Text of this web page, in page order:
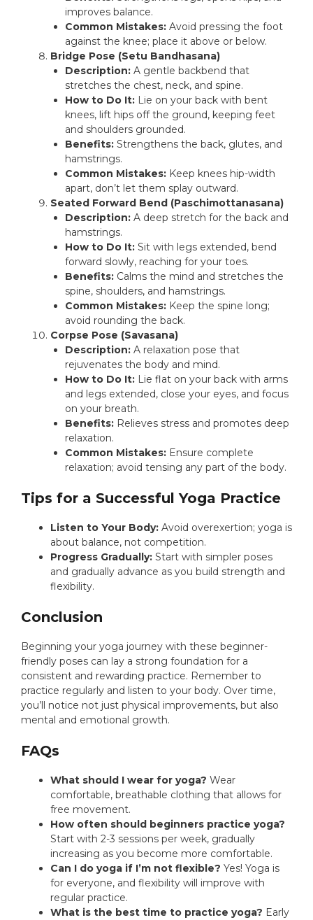
improves balance.
Common Mistakes: Avoid pressing the foot
against the knee; place it above or below.
Bridge Pose (Setu Bandhasana)
Description: A gentle backbend that
stretches the chest, neck, and spine.
How to Do It: Lie on your back with bent
knees, lift hips off the ground, keeping feet
and shoulders grounded.
Benefits: Strengthens the back, glutes, and
hamstrings.
Common Mistakes: Keep knees hip-width
apart, don’t let them splay outward.
Seated Forward Bend (Paschimottanasana)
Description: A deep stretch for the back and
hamstrings.
How to Do It: Sit with legs extended, bend
forward slowly, reaching for your toes.
Benefits: Calms the mind and stretches the
spine, shoulders, and hamstrings.
Common Mistakes: Keep the spine long;
avoid rounding the back.
Corpse Pose (Savasana)
Description: A relaxation pose that
rejuvenates the body and mind.
How to Do It: Lie flat on your back with arms
and legs extended, close your eyes, and focus
on your breath.
Benefits: Relieves stress and promotes deep
relaxation.
Common Mistakes: Ensure complete
relaxation; avoid tensing any part of the body.
Tips for a Successful Yoga Practice
Listen to Your Body: Avoid overexertion; yoga is
about balance, not competition.
Progress Gradually: Start with simpler poses
and gradually advance as you build strength and
flexibility.
Conclusion
Beginning your yoga journey with these beginner-
friendly poses can lay a strong foundation for a
consistent and rewarding practice. Remember to
practice regularly and listen to your body. Over time,
you’ll notice not just physical improvements, but also
mental and emotional growth.
FAQs
What should I wear for yoga? Wear
comfortable, breathable clothing that allows for
free movement.
How often should beginners practice yoga?
Start with 2-3 sessions per week, gradually
increasing as you become more comfortable.
Can I do yoga if I’m not flexible? Yes! Yoga is
for everyone, and flexibility will improve with
regular practice.
What is the best time to practice yoga? Early